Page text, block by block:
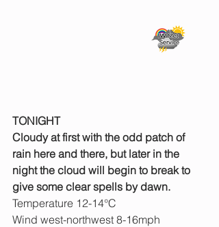
TONIGHT
Cloudy at first with the odd patch of
rain here and there, but later in the
night the cloud will begin to break to
give some clear spells by dawn.
Temperature 12-14°C
Wind west-northwest 8-16mph